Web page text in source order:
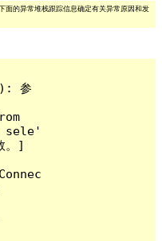
面的异常堆栈跟踪信息确定有关异常原因和发
参
sele'
。]